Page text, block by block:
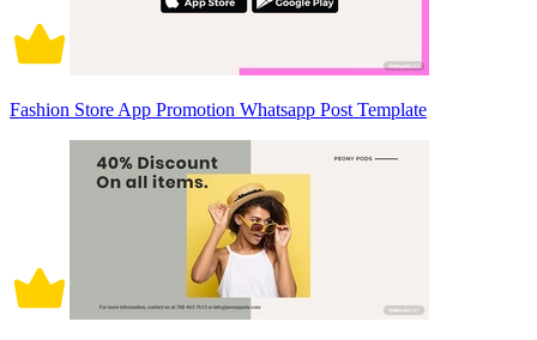
Fashion Store App Promotion Whatsapp Post Template